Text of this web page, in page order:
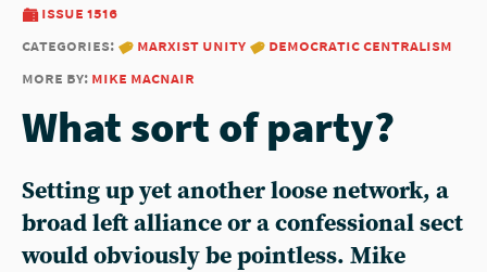
issue 1516
categories:
marxist unity
democratic centralism
more by: mike macnair
What sort of party?
Setting up yet another loose network, a
broad left alliance or a confessional sect
would obviously be pointless. Mike